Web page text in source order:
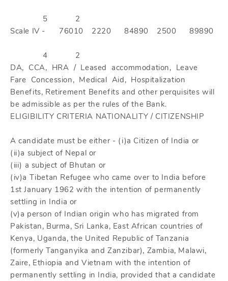
5
2
Scale IV -
76010 2220 84890 2500 89890
4
2
DA, CCA, HRA / Leased accommodation, Leave
Fare Concession, Medical Aid, Hospitalization
Benefits, Retirement Benefits and other perquisites will
be admissible as per the rules of the Bank.
ELIGIBILITY CRITERIA NATIONALITY / CITIZENSHIP
A candidate must be either - (i)a Citizen of India or
(ii)a subject of Nepal or
(iii) a subject of Bhutan or
(iv)a Tibetan Refugee who came over to India before
1st January 1962 with the intention of permanently
settling in India or
(v)a person of Indian origin who has migrated from
Pakistan, Burma, Sri Lanka, East African countries of
Kenya, Uganda, the United Republic of Tanzania
(formerly Tanganyika and Zanzibar), Zambia, Malawi,
Zaire, Ethiopia and Vietnam with the intention of
permanently settling in India, provided that a candidate